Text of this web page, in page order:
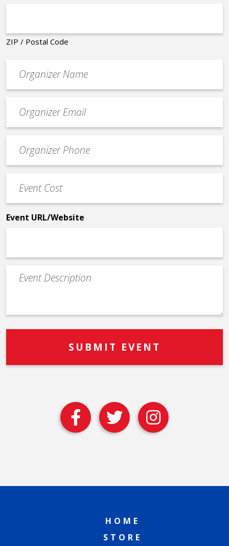
ZIP / Postal Code
contact
email
Contact
Phone
Cost
*
Event URL/Website
Event
Description
HOME
STORE